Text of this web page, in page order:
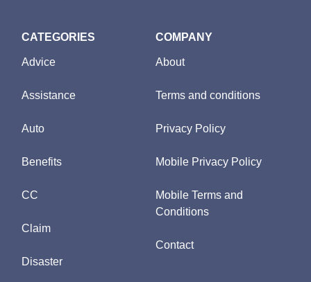
CATEGORIES
Advice
Assistance
Auto
Benefits
CC
Claim
Disaster
COMPANY
About
Terms and conditions
Privacy Policy
Mobile Privacy Policy
Mobile Terms and
Conditions
Contact